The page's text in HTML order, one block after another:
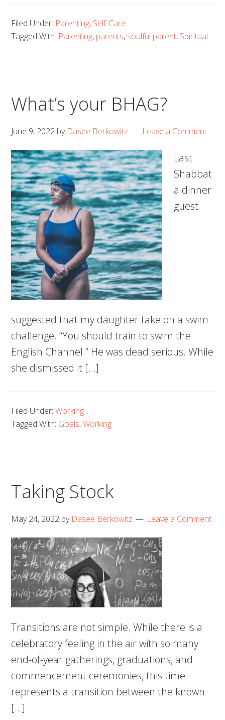
Filed Under: Parenting, Self-Care
Tagged With: Parenting, parents, soulful parent, Spiritual
What’s your BHAG?
June 9, 2022 by Dasee Berkowitz Leave a Comment
Last
Shabbat
a dinner
guest
suggested that my daughter take on a swim
challenge. “You should train to swim the
English Channel.” He was dead serious. While
she dismissed it […]
Filed Under:Working
Tagged With: Goals,Working
Taking Stock
May 24, 2022 by Dasee Berkowitz Leave a Comment
Transitions are not simple. While there is a
celebratory feeling in the air with so many
end-of-year gatherings, graduations, and
commencement ceremonies, this time
represents a transition between the known
[…]